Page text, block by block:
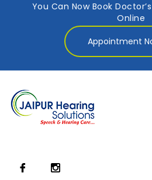
You Can Now Book
Online
Appointment